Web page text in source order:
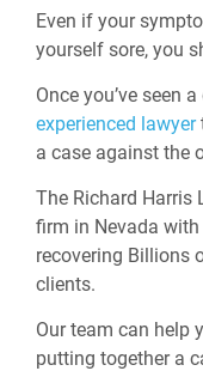
Even if your
yourself sore, you
Once you’ve seen
experienced lawyer
a case against the
The Richard Harris
firm in Nevada with
recovering Billions
clients.
Our team can help
putting together a